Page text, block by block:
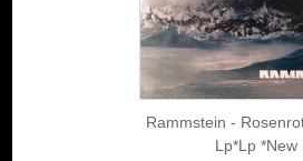
Rammstein -
Lp*Lp *New